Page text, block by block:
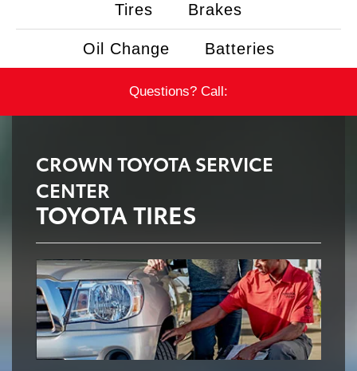
Tires Brakes
Oil Change Batteries
Questions? Call:
CROWN TOYOTA SERVICE
CENTER
TOYOTA TIRES